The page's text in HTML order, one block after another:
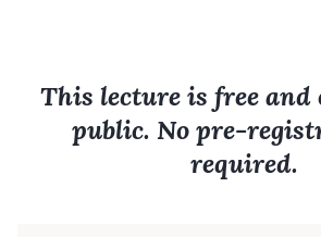
This lecture is free and
public. No pre-
required.